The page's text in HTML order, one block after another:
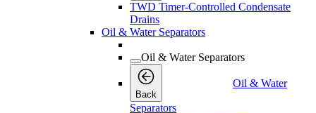
TWD Timer-Controlled Condensate
Drains
Oil & Water Separators
Oil & Water Separators
Back
Oil & Water
Separators